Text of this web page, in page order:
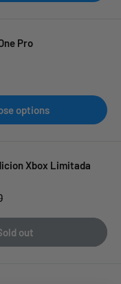
Pro
options
Xbox Limitada
out